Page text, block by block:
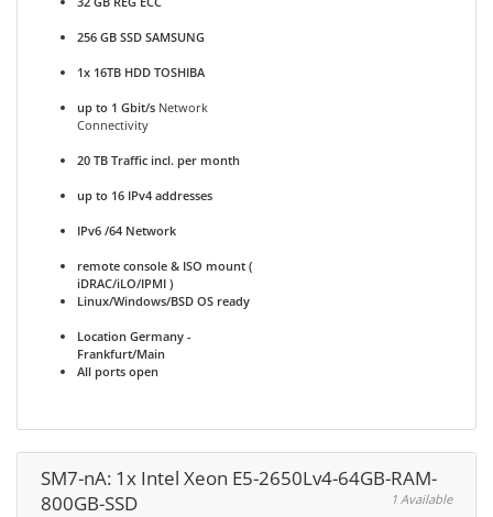
256 GB SSD SAMSUNG
1x 16TB HDD TOSHIBA
up to 1 Gbit/s Network
Connectivity
20 TB Traffic incl. per month
up to 16 IPv4 addresses
IPv6 /64 Network
remote console & ISO mount (
iDRAC/iLO/IPMI )
Linux/Windows/BSD OS ready
Location Germany -
Frankfurt/Main
All ports open
SM7-nA: 1x Intel Xeon E5-2650Lv4-64GB-RAM-
800GB-SSD
1 Available